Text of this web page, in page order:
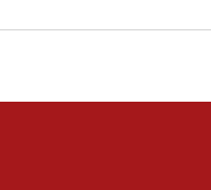
fight to European court